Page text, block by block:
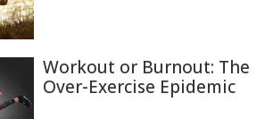
Workout or Burnout: The
Over-Exercise Epidemic